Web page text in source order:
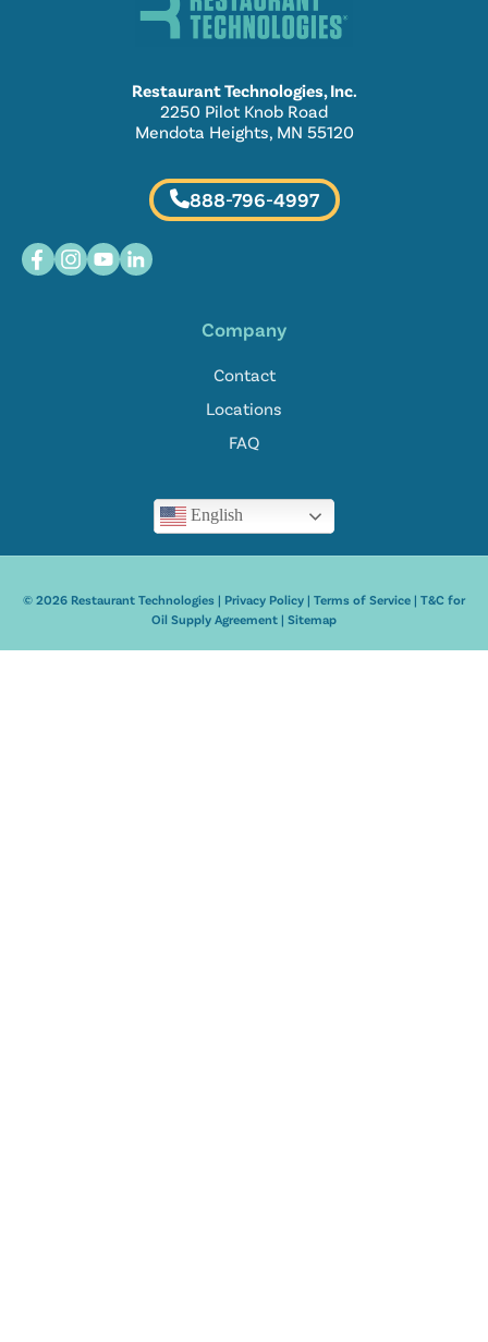
Restaurant Technologies, Inc.
2250 Pilot Knob Road
Mendota Heights, MN 55120
888-796-4997
Company
Contact
Locations
FAQ
English
© 2026 Restaurant Technologies | Privacy Policy | Terms of Service | T&C for
Oil Supply Agreement | Sitemap